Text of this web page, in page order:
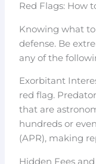
Red Flags: How
Knowing what
defense. Be
any of the
Exorbitant
red flag.
that are
hundreds or
(APR), making
Hidden Fees